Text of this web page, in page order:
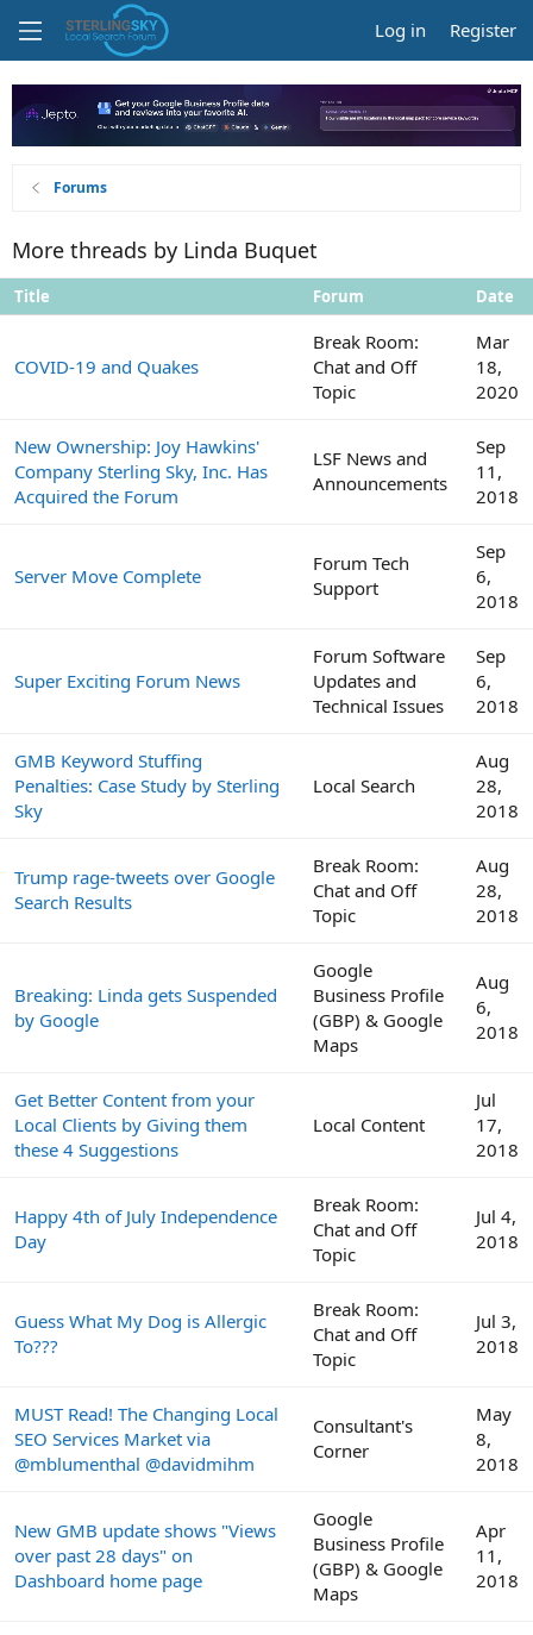
Log in Register
Forums
More threads by Linda Buquet
Title Forum Date
COVID-19 and Quakes
Break Room:
Chat and Off
Topic
Mar
18,
2020
New Ownership: Joy Hawkins'
Company Sterling Sky, Inc. Has
Acquired the Forum
LSF News and
Announcements
Sep
11,
2018
Server Move Complete
Forum Tech
Support
Sep
6,
2018
Super Exciting Forum News
Forum Software
Updates and
Technical Issues
Sep
6,
2018
GMB Keyword Stuffing
Penalties: Case Study by Sterling
Sky
Local Search
Aug
28,
2018
Trump rage-tweets over Google
Search Results
Break Room:
Chat and Off
Topic
Aug
28,
2018
Breaking: Linda gets Suspended
by Google
Google
Business Profile
(GBP) & Google
Maps
Aug
6,
2018
Get Better Content from your
Local Clients by Giving them
these 4 Suggestions
Local Content
Jul
17,
2018
Happy 4th of July Independence
Day
Break Room:
Chat and Off
Topic
Jul 4,
2018
Guess What My Dog is Allergic
To???
Break Room:
Chat and Off
Topic
Jul 3,
2018
MUST Read! The Changing Local
SEO Services Market via
@mblumenthal @davidmihm
Consultant's
Corner
May
8,
2018
New GMB update shows "Views
over past 28 days" on
Dashboard home page
Google
Business Profile
(GBP) & Google
Maps
Apr
11,
2018